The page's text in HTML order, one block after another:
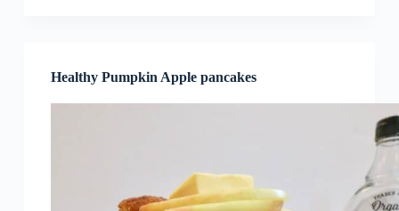
Healthy Pumpkin Apple pancakes